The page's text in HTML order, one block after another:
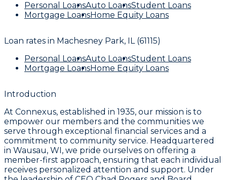
Personal LoansAuto LoansStudent Loans
Mortgage LoansHome Equity Loans
Loan rates in Machesney Park, IL (61115)
Personal LoansAuto LoansStudent Loans
Mortgage LoansHome Equity Loans
Introduction
At Connexus, established in 1935, our mission is to
empower our members and the communities we
serve through exceptional financial services and a
commitment to community service. Headquartered
in Wausau, WI, we pride ourselves on offering a
member-first approach, ensuring that each individual
receives personalized attention and support. Under